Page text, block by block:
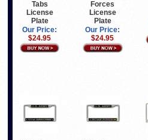
Tabs
License
Plate
Our Price:
$24.95
Forces
License
Plate
Our Price:
$24.95